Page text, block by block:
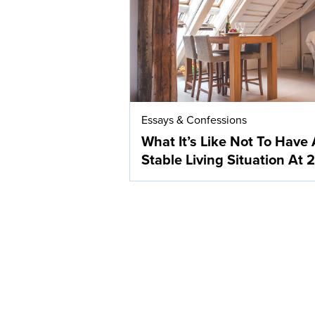
Essays & Confessions
What It’s Like Not To Have
Stable Living Situation At